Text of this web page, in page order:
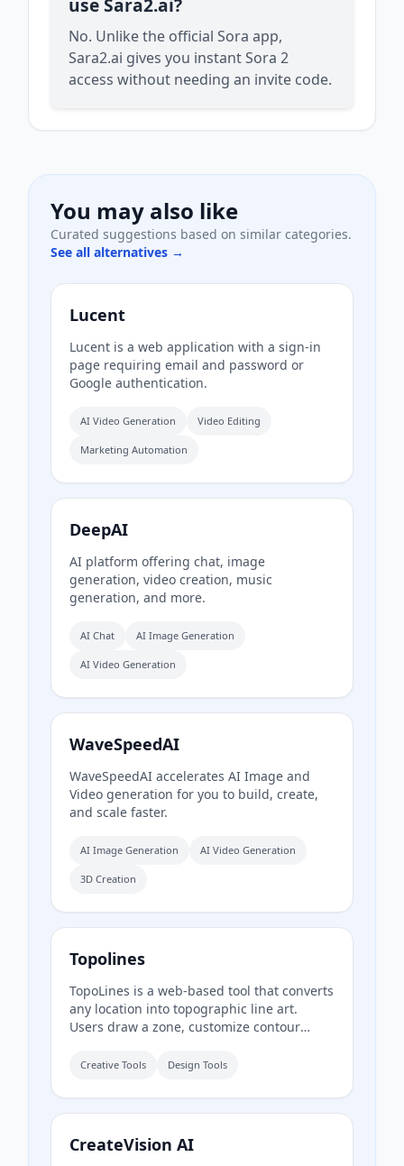
No. Unlike the official Sora app,
Sara2.ai gives you instant Sora 2
access without needing an invite code.
You may also like
Curated suggestions based on similar categories.
See all alternatives →
Lucent
Lucent is a web application with a sign-in
page requiring email and password or
Google authentication.
AI Video Generation Video Editing
Marketing Automation
DeepAI
AI platform offering chat, image
generation, video creation, music
generation, and more.
AI Chat AI Image Generation
AI Video Generation
WaveSpeedAI
WaveSpeedAI accelerates AI Image and
Video generation for you to build, create,
and scale faster.
AI Image Generation AI Video Generation
3D Creation
Topolines
TopoLines is a web-based tool that converts
any location into topographic line art.
Users draw a zone, customize contour
PNG for use in design tools like Figma or
Creative Tools Design Tools
CreateVision AI